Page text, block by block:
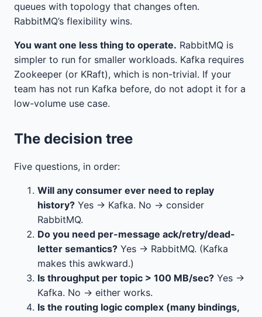
queues with topology that changes often.
RabbitMQ’s flexibility wins.
You want one less thing to operate. RabbitMQ is
simpler to run for smaller workloads. Kafka requires
Zookeeper (or KRaft), which is non-trivial. If your
team has not run Kafka before, do not adopt it for a
low-volume use case.
The decision tree
Five questions, in order:
Will any consumer ever need to replay
history? Yes → Kafka. No → consider
RabbitMQ.
Do you need per-message ack/retry/dead-
letter semantics? Yes → RabbitMQ. (Kafka
makes this awkward.)
Is throughput per topic > 100 MB/sec? Yes →
Kafka. No → either works.
Is the routing logic complex (many bindings,